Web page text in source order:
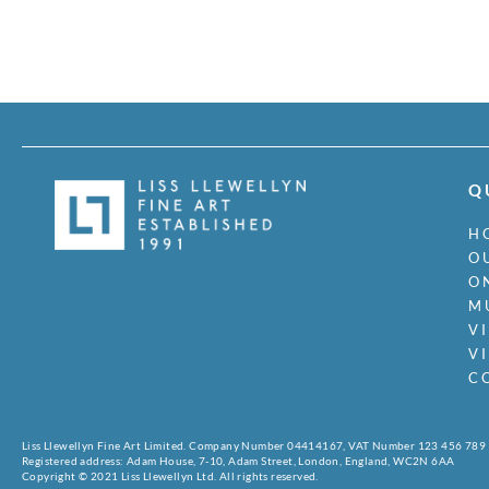
Liss Llewellyn Fine Art Limited. Company Number 04414167, VAT Number 123 456 789
Registered address: Adam House, 7-10, Adam Street, London, England, WC2N 6AA
Copyright © 2021 Liss Llewellyn Ltd. All rights reserved.